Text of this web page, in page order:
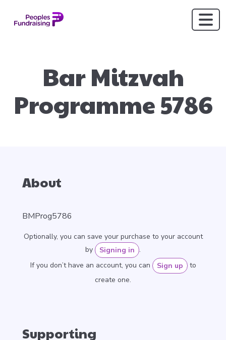
Bar Mitzvah
Programme 5786
About
BMProg5786
Optionally, you can save your purchase to your account
by
Signing in .
If you don’t have an account, you can
Sign up to
create one.
Supporting